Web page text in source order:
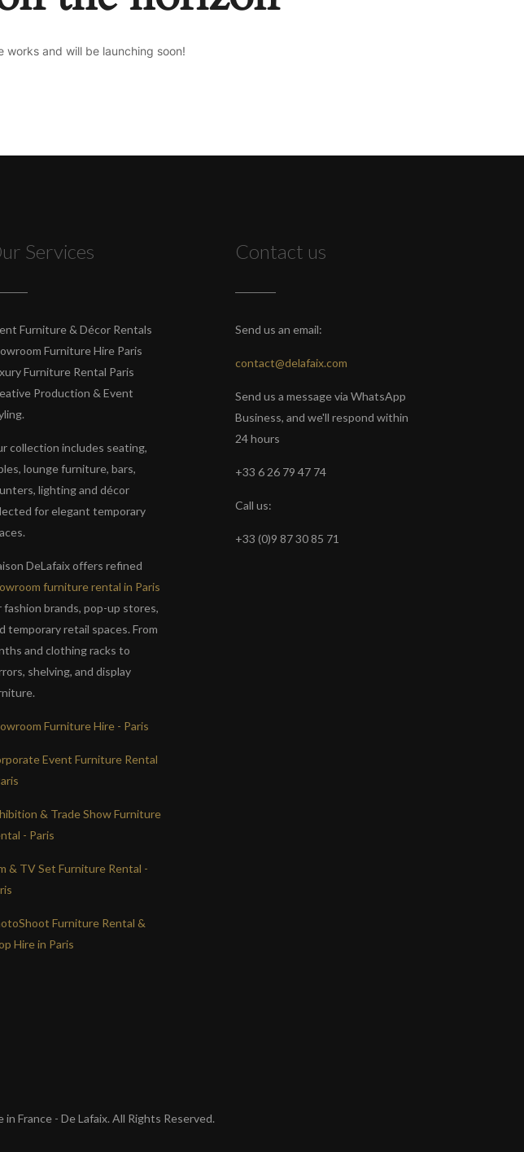
works and will be launching soon!
Services
Furniture & Décor Rentals
Furniture Hire Paris
Furniture Rental Paris
Production & Event
collection includes seating,
lounge furniture, bars,
lighting and décor
for elegant temporary
DeLafaix offers refined
furniture rental in Paris
fashion brands, pop-up stores,
temporary retail spaces. From
and clothing racks to
shelving, and display
Furniture Hire - Paris
Event Furniture Rental
& Trade Show Furniture
- Paris
& TV Set Furniture Rental -
Furniture Rental &
Hire in Paris
Contact us
Send us an email:
contact@delafaix.com
Send us a message via WhatsApp
Business, and we'll respond within
24 hours
+33 6 26 79 47 74
Call us:
+33 (0)9 87 30 85 71
France - De Lafaix. All Rights Reserved.